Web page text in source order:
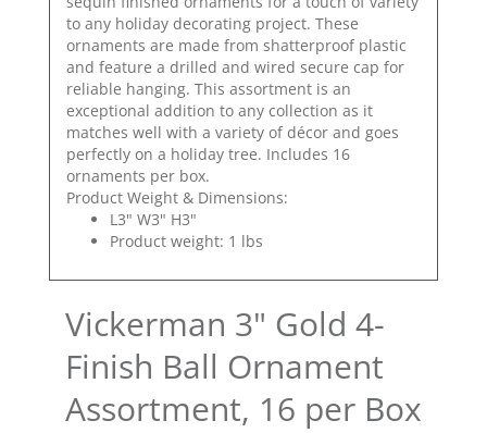
to any holiday decorating project. These
ornaments are made from shatterproof plastic
and feature a drilled and wired secure cap for
reliable hanging. This assortment is an
exceptional addition to any collection as it
matches well with a variety of décor and goes
perfectly on a holiday tree. Includes 16
ornaments per box.
Product Weight & Dimensions:
L3" W3" H3"
Product weight: 1 lbs
Vickerman 3" Gold 4-
Finish Ball Ornament
Assortment, 16 per Box